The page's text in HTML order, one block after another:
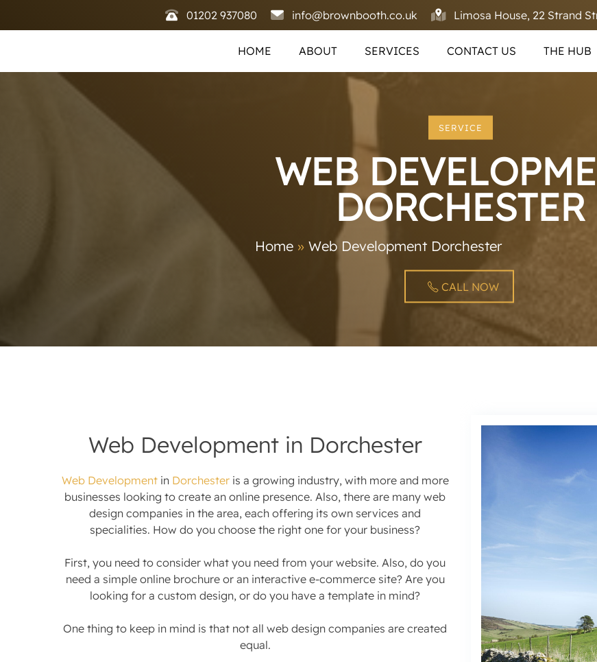
01202 937080 info@brownbooth.co.uk Limosa House, 22 Strand
HOME ABOUT SERVICES CONTACT US THE HUB
SERVICE
WEB
DORCHESTER
Home » Web Development Dorchester
CALL NOW
Web Development in Dorchester
Web Developmentin Dorchesteris a growing industry, with more and more
businesses looking to create an online presence. Also, there are many web
design companies in the area, each offering its own services and
specialities. How do you choose the right one for your business?
First, you need to consider what you need from your website. Also, do you
need a simple online brochure or an interactive e-commerce site? Are you
looking for a custom design, or do you have a template in mind?
One thing to keep in mind is that not all web design companies are created
equal.